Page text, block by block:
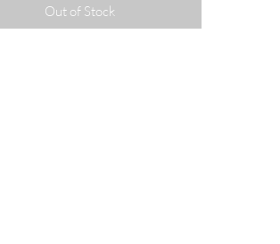
Out of Stock